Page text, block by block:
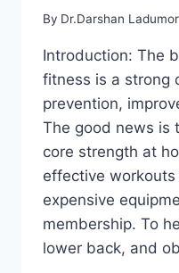
By Dr.Darshan Ladumor
Introduction: The
fitness is a strong
prevention,
The good news is
core strength at
effective workouts
expensive
membership. To
lower back, and